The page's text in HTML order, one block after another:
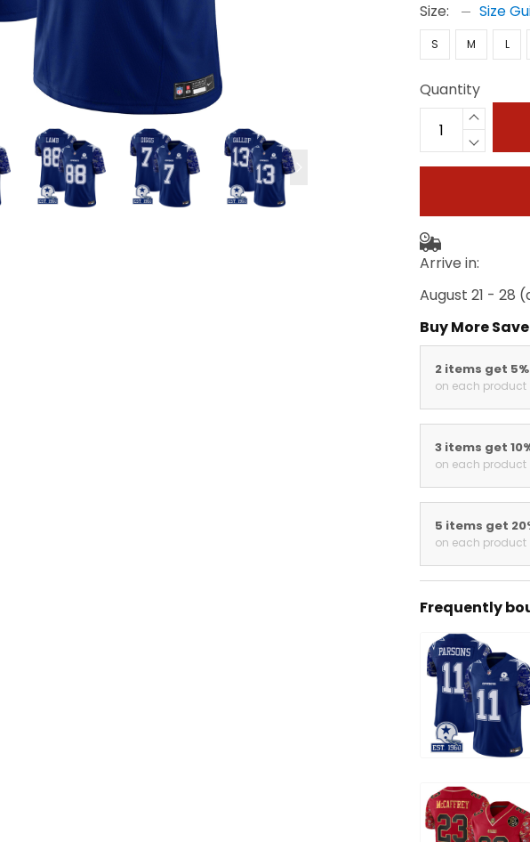
Size: Size
S M L
Quantity
Arrive in:
August 21 - 28
Buy More
2 items get 5%
on each product
3 items get
on each product
5 items get
on each product
Frequently